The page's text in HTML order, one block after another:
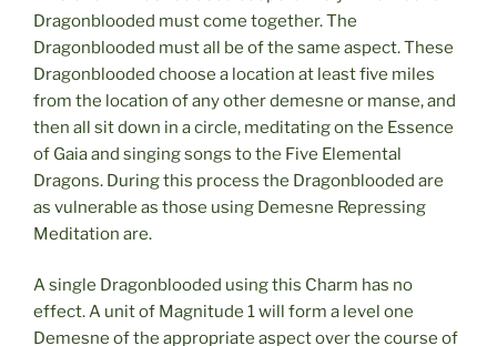
Dragonblooded must come together. The
Dragonblooded must all be of the same aspect. These
Dragonblooded choose a location at least five miles
from the location of any other demesne or manse, and
then all sit down in a circle, meditating on the Essence
of Gaia and singing songs to the Five Elemental
Dragons. During this process the Dragonblooded are
as vulnerable as those using Demesne Repressing
Meditation are.
A single Dragonblooded using this Charm has no
effect. A unit of Magnitude 1 will form a level one
Demesne of the appropriate aspect over the course of